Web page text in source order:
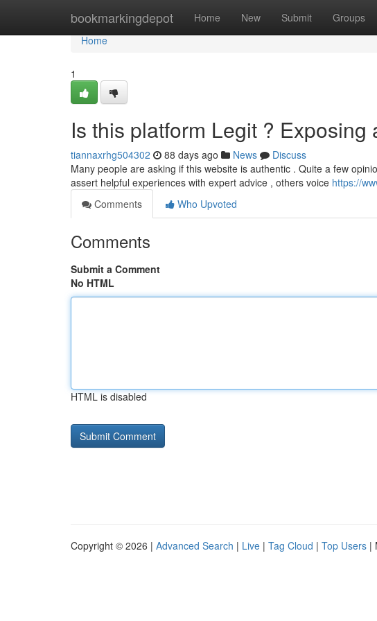
bookmarkingdepot Home New Submit Groups
Home
Home
1
Is this platform Legit ? Exposing
tiannaxrhg504302 88 days ago News
Discuss
Many people are asking if this website is authentic . Quite a few
assert helpful experiences with expert advice , others voice https://
Comments
Who Upvoted
Comments
Submit a Comment
No HTML
HTML is disabled
Copyright © 2026 | Advanced Search | Live | Tag Cloud | Top Users |